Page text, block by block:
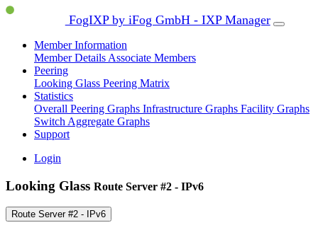
FogIXP by iFog GmbH - IXP Manager
Member Information
Member Details Associate Members
Peering
Looking Glass Peering Matrix
Statistics
Overall Peering Graphs Infrastructure Graphs Facility Graphs
Switch Aggregate Graphs
Support
Login
Looking Glass Route Server #2 - IPv6
Route Server #2 - IPv6